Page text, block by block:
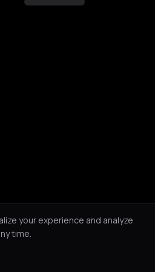
your experience and analyze
time.